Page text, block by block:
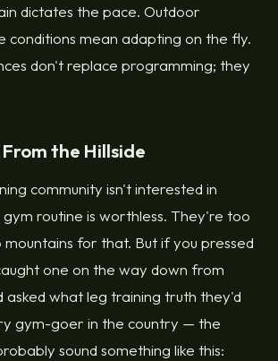
dictates the pace. Outdoor
conditions mean adapting on the fly.
don't replace programming; they
the Hillside
community isn't interested in
routine is worthless. They're too
mountains for that. But if you pressed
one on the way down from
asked what leg training truth they'd
gym-goer in the country — the
sound something like this: